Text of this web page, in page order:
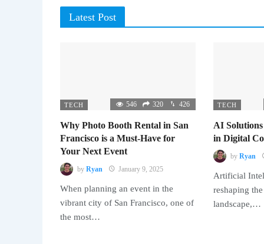
Latest Post
TECH 546 320 426
Why Photo Booth Rental in San
Francisco is a Must-Have for
Your Next Event
by Ryan January 9, 2025
When planning an event in the
vibrant city of San Francisco, one of
the most…
TECH
AI
in Digital
by Ryan
Artificial
reshaping
landscape,…